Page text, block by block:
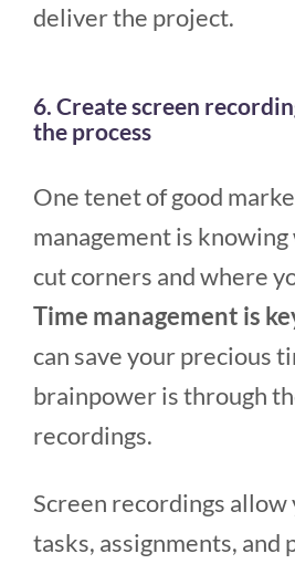
deliver the project.
6. Create screen
the process
One tenet of good
management is knowing
cut corners and where
Time management is
can save your precious
brainpower is through
recordings.
Screen recordings allow
tasks, assignments, and